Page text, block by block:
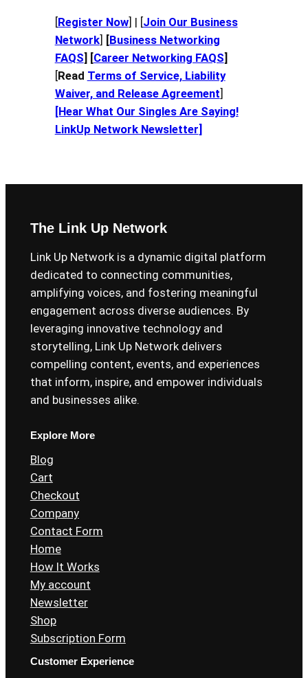
[Register Now] | [Join Our Business
Network] [Business Networking
FAQS] [Career Networking FAQS]
[Read Terms of Service, Liability
Waiver, and Release Agreement]
[Hear What Our Singles Are Saying!
LinkUp Network Newsletter]
The Link Up Network
Link Up Network is a dynamic digital platform
dedicated to connecting communities,
amplifying voices, and fostering meaningful
engagement across diverse audiences. By
leveraging innovative technology and
storytelling, Link Up Network delivers
compelling content, events, and experiences
that inform, inspire, and empower individuals
and businesses alike.
Explore More
Blog
Cart
Checkout
Company
Contact Form
Home
How It Works
My account
Newsletter
Shop
Subscription Form
Customer Experience